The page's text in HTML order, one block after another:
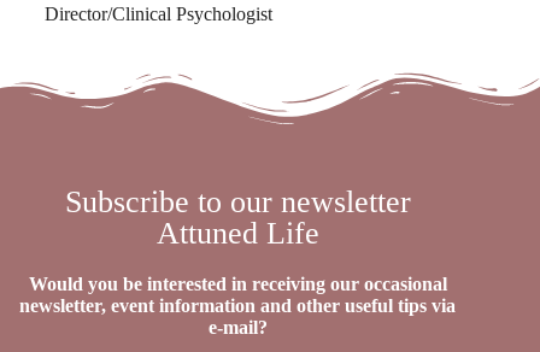
Director/Clinical Psychologist
Subscribe to our newsletter
Attuned Life
Would you be interested in receiving our occasional
newsletter, event information and other useful tips via
e-mail?